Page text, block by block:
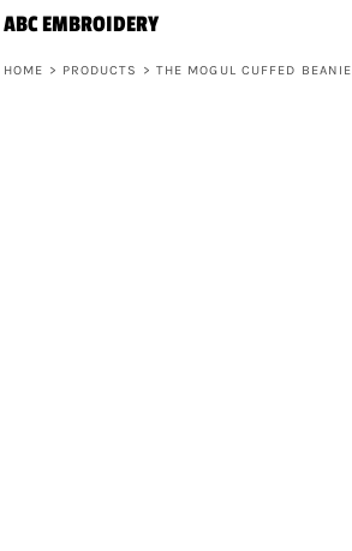
ABC EMBROIDERY
HOME > PRODUCTS > THE MOGUL CUFFED BEANIE